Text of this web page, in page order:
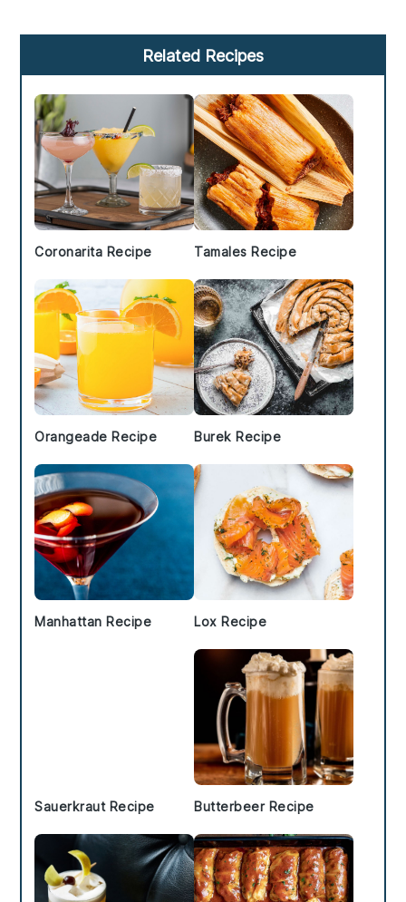
Sidebar
Related Recipes
Coronarita Recipe Tamales Recipe
Orangeade Recipe Burek Recipe
Manhattan Recipe Lox Recipe
Sauerkraut Recipe Butterbeer Recipe